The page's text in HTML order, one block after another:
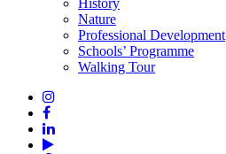
History
Nature
Professional Development
Schools’ Programme
Walking Tour